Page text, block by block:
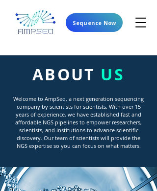
Sequence Now
ABOUT US
Welcome to AmpSeq, a next generation sequencing
company by scientists for scientists. With over 15
years of experience, we have established fast and
affordable NGS pipelines to empower researchers,
scientists, and institutions to advance scientific
discovery. Our team of scientists will provide the
NGS expertise so you can focus on what matters.